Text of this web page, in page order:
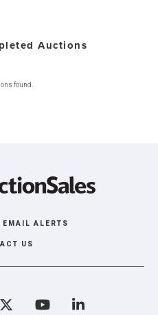
Auctions
found.
ALERTS
US